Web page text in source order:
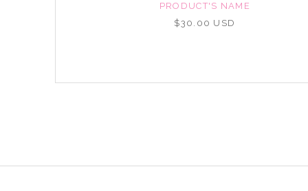
PRODUCT'S NAME
$30.00 USD